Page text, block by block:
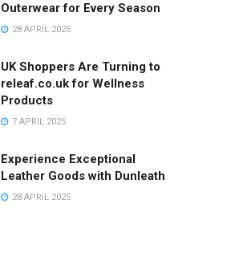
Outerwear for Every Season
28 APRIL 2025
UK Shoppers Are Turning to
releaf.co.uk for Wellness
Products
7 APRIL 2025
Experience Exceptional
Leather Goods with Dunleath
28 APRIL 2025